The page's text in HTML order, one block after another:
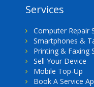
Services
Computer Repair
Smartphones &
Printing & Faxing
Sell Your Device
Mobile Top-Up
Book A Service